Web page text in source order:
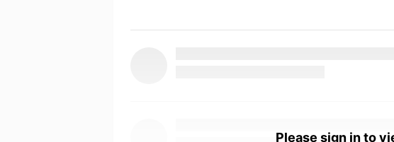
Please sign in to